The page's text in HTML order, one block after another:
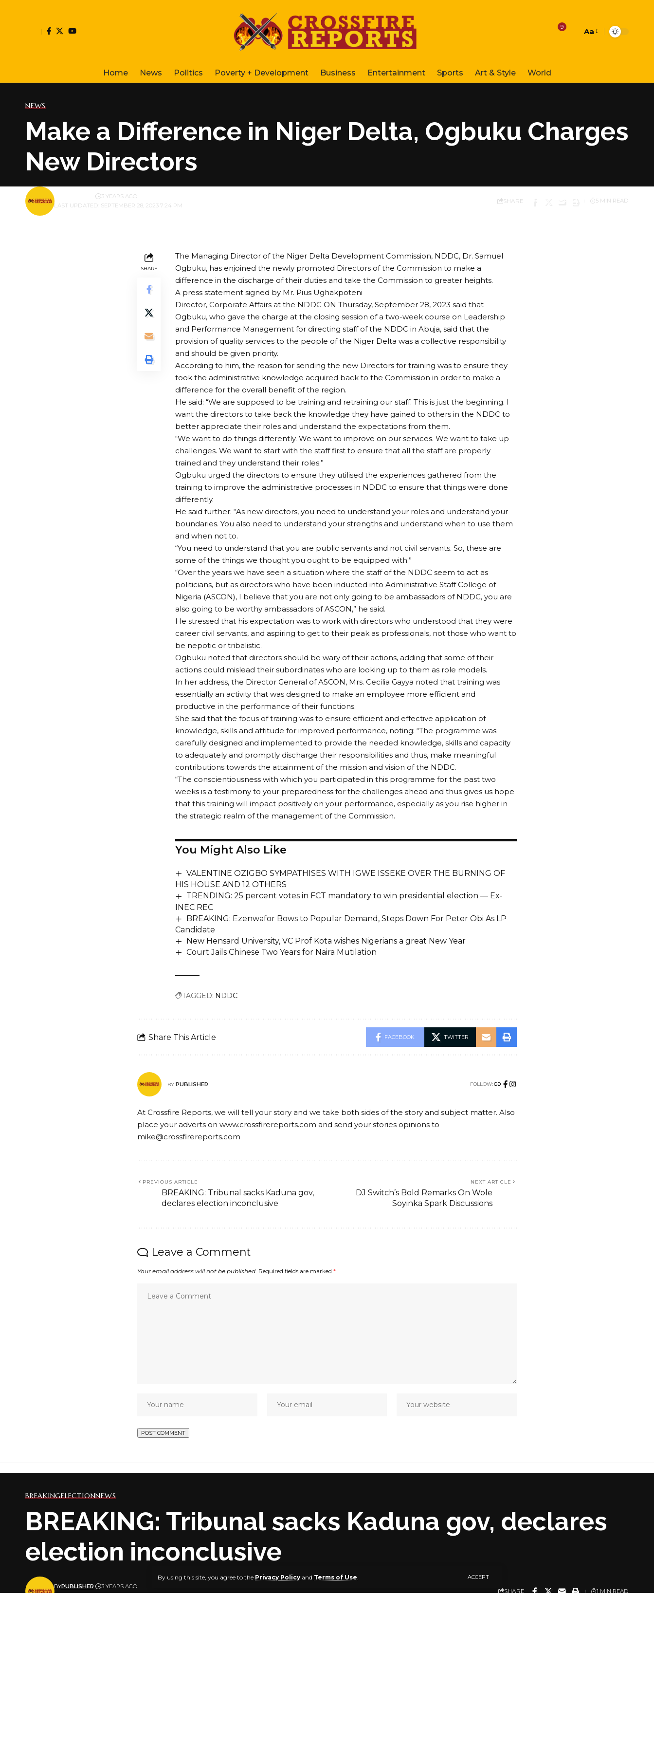
By using this site, you agree to the Privacy Policy and Terms of Use ACCEPT
9
Font
Aa
Home News Politics Poverty + Development Business Entertainment Sports Art & Style World
NEWS
Make a Difference in Niger Delta, Ogbuku Charges
New Directors
LAST UPDATED: SEPTEMBER 28, 2023 7:24 PM
BY 3 YEARS AGO
SHARE 5 MIN READ
SHARE
The Managing Director of the Niger Delta Development Commission, NDDC, Dr. Samuel
Ogbuku, has enjoined the newly promoted Directors of the Commission to make a
difference in the discharge of their duties and take the Commission to greater heights.
A press statement signed by Mr. Pius Ughakpoteni
Director, Corporate Affairs at the NDDC ON Thursday, September 28, 2023 said that
Ogbuku, who gave the charge at the closing session of a two-week course on Leadership
and Performance Management for directing staff of the NDDC in Abuja, said that the
provision of quality services to the people of the Niger Delta was a collective responsibility
and should be given priority.
According to him, the reason for sending the new Directors for training was to ensure they
took the administrative knowledge acquired back to the Commission in order to make a
difference for the overall benefit of the region.
He said: “We are supposed to be training and retraining our staff. This is just the beginning. I
want the directors to take back the knowledge they have gained to others in the NDDC to
better appreciate their roles and understand the expectations from them.
“We want to do things differently. We want to improve on our services. We want to take up
challenges. We want to start with the staff first to ensure that all the staff are properly
trained and they understand their roles.”
Ogbuku urged the directors to ensure they utilised the experiences gathered from the
training to improve the administrative processes in NDDC to ensure that things were done
differently.
He said further: “As new directors, you need to understand your roles and understand your
boundaries. You also need to understand your strengths and understand when to use them
and when not to.
“You need to understand that you are public servants and not civil servants. So, these are
some of the things we thought you ought to be equipped with.”
“Over the years we have seen a situation where the staff of the NDDC seem to act as
politicians, but as directors who have been inducted into Administrative Staff College of
Nigeria (ASCON), I believe that you are not only going to be ambassadors of NDDC, you are
also going to be worthy ambassadors of ASCON,” he said.
He stressed that his expectation was to work with directors who understood that they were
career civil servants, and aspiring to get to their peak as professionals, not those who want to
be nepotic or tribalistic.
Ogbuku noted that directors should be wary of their actions, adding that some of their
actions could mislead their subordinates who are looking up to them as role models.
In her address, the Director General of ASCON, Mrs. Cecilia Gayya noted that training was
essentially an activity that was designed to make an employee more efficient and
productive in the performance of their functions.
She said that the focus of training was to ensure efficient and effective application of
knowledge, skills and attitude for improved performance, noting: “The programme was
carefully designed and implemented to provide the needed knowledge, skills and capacity
to adequately and promptly discharge their responsibilities and thus, make meaningful
contributions towards the attainment of the mission and vision of the NDDC.
“The conscientiousness with which you participated in this programme for the past two
weeks is a testimony to your preparedness for the challenges ahead and thus gives us hope
that this training will impact positively on your performance, especially as you rise higher in
the strategic realm of the management of the Commission.
You Might Also Like
VALENTINE OZIGBO SYMPATHISES WITH IGWE ISSEKE OVER THE BURNING OF
HIS HOUSE AND 12 OTHERS
TRENDING: 25 percent votes in FCT mandatory to win presidential election — Ex-
INEC REC
BREAKING: Ezenwafor Bows to Popular Demand, Steps Down For Peter Obi As LP
Candidate
New Hensard University, VC Prof Kota wishes Nigerians a great New Year
Court Jails Chinese Two Years for Naira Mutilation
TAGGED: NDDC
Share This Article FACEBOOK TWITTER
BY PUBLISHER FOLLOW:
At Crossfire Reports, we will tell your story and we take both sides of the story and subject matter. Also
place your adverts on www.crossfirereports.com and send your stories opinions to
mike@crossfirereports.com
PREVIOUS ARTICLE
BREAKING: Tribunal sacks Kaduna gov,
declares election inconclusive
NEXT ARTICLE
DJ Switch’s Bold Remarks On Wole
Soyinka Spark Discussions
Leave a Comment
Your email address will not be published. Required fields are marked *
BREAKINGELECTIONNEWS
BREAKING: Tribunal sacks Kaduna gov, declares
election inconclusive
BYPUBLISHER 3 YEARS AGO
SHARE 1 MIN READ